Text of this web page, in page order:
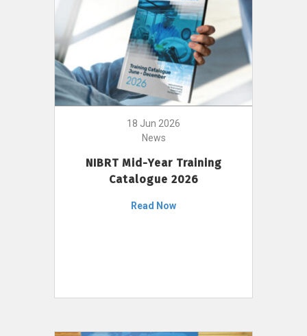
18 Jun 2026
News
NIBRT Mid-Year Training
Catalogue 2026
Read Now